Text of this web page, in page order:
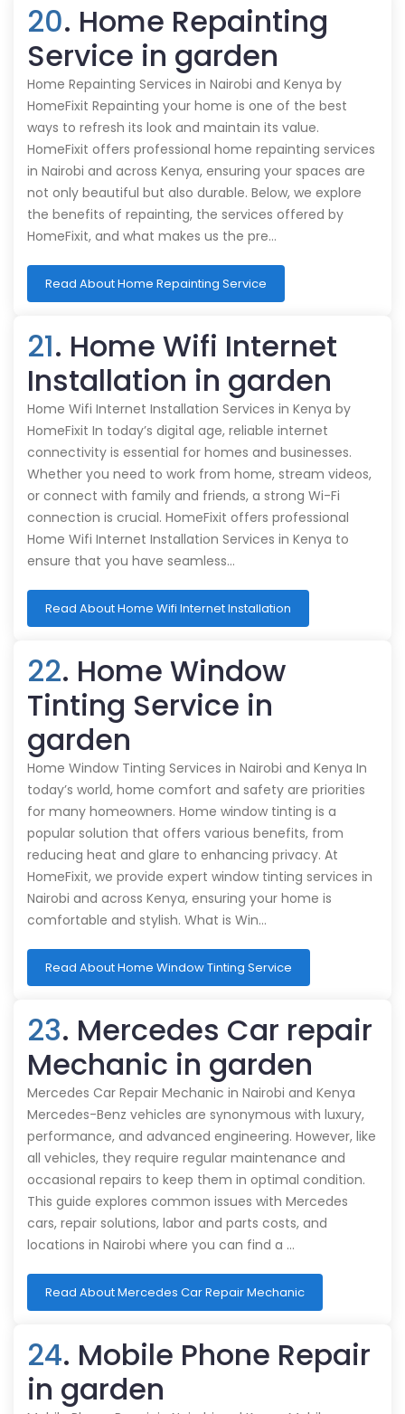
20. Home Repainting
Service in garden
Home Repainting Services in Nairobi and Kenya by
HomeFixit Repainting your home is one of the best
ways to refresh its look and maintain its value.
HomeFixit offers professional home repainting services
in Nairobi and across Kenya, ensuring your spaces are
not only beautiful but also durable. Below, we explore
the benefits of repainting, the services offered by
HomeFixit, and what makes us the pre…
Read About Home Repainting Service
21. Home Wifi Internet
Installation in garden
Home Wifi Internet Installation Services in Kenya by
HomeFixit In today’s digital age, reliable internet
connectivity is essential for homes and businesses.
Whether you need to work from home, stream videos,
or connect with family and friends, a strong Wi-Fi
connection is crucial. HomeFixit offers professional
Home Wifi Internet Installation Services in Kenya to
ensure that you have seamless…
Read About Home Wifi Internet Installation
22. Home Window
Tinting Service in
garden
Home Window Tinting Services in Nairobi and Kenya In
today’s world, home comfort and safety are priorities
for many homeowners. Home window tinting is a
popular solution that offers various benefits, from
reducing heat and glare to enhancing privacy. At
HomeFixit, we provide expert window tinting services in
Nairobi and across Kenya, ensuring your home is
comfortable and stylish. What is Win…
Read About Home Window Tinting Service
23. Mercedes Car repair
Mechanic in garden
Mercedes Car Repair Mechanic in Nairobi and Kenya
Mercedes-Benz vehicles are synonymous with luxury,
performance, and advanced engineering. However, like
all vehicles, they require regular maintenance and
occasional repairs to keep them in optimal condition.
This guide explores common issues with Mercedes
cars, repair solutions, labor and parts costs, and
locations in Nairobi where you can find a …
Read About Mercedes Car Repair Mechanic
24. Mobile Phone Repair
in garden